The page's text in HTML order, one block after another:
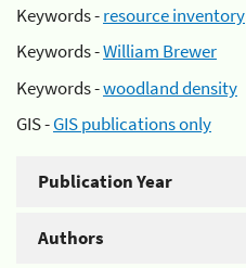
Keywords -resource inventory
Keywords -William Brewer
Keywords -woodland density
GIS -GIS publications only
Publication Year
Authors